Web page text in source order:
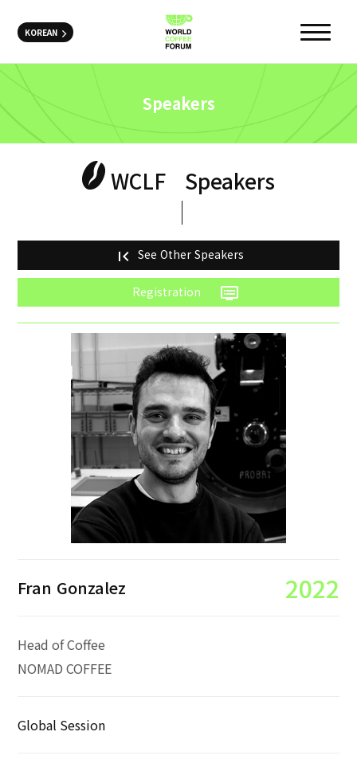
KOREAN
Speakers
WCLF Speakers
first_page See Other Speakers
Registration dvr
Fran Gonzalez 2022
Head of Coffee
NOMAD COFFEE
Global Session